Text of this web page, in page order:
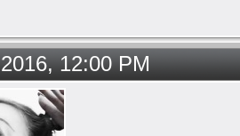
12:00 PM